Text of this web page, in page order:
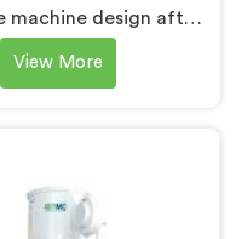
machine design after
at processing
were humbling
trials exposed
we had not
View More